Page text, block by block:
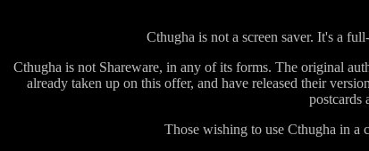
Cthugha is not a screen saver. It's a
Cthugha is not Shareware, in any of its forms. The original
already taken up on this offer, and have released their
postcards
Those wishing to use Cthugha in a